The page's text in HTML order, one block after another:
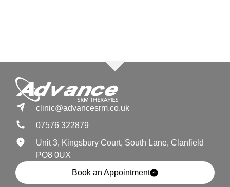
clinic@advancesrm.co.uk
07576 322879
Unit 3, Kingsbury Court, South Lane, Clanfield
PO8 0UX
Book an Appointment